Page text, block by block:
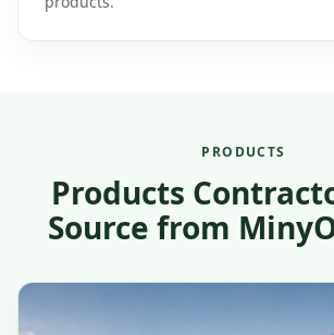
PRODUCTS
Products
Source from